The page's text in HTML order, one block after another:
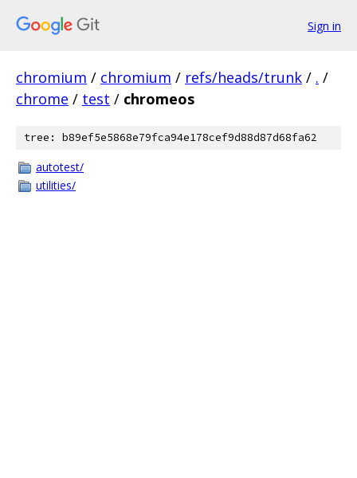
Sign in
chromium / chromium / refs/heads/trunk / . /
chrome / test / chromeos
tree: b89ef5e5868e79fca94e178cef9d88d87d68fa62
autotest/
utilities/